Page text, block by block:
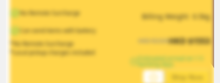
No Remote Surcharge
Can send items with battery
*No Remote Surcharge
*Local pickup charges included
Billing Weight 0.5kg
2330HKD$1553
Estimated arrival on 1-5